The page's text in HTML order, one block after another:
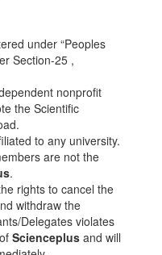
under “Peoples
Section-25 ,
nonprofit
the Scientific
to any university.
are not the
.
rights to cancel the
withdraw the
Delegates violates
Scienceplus and will